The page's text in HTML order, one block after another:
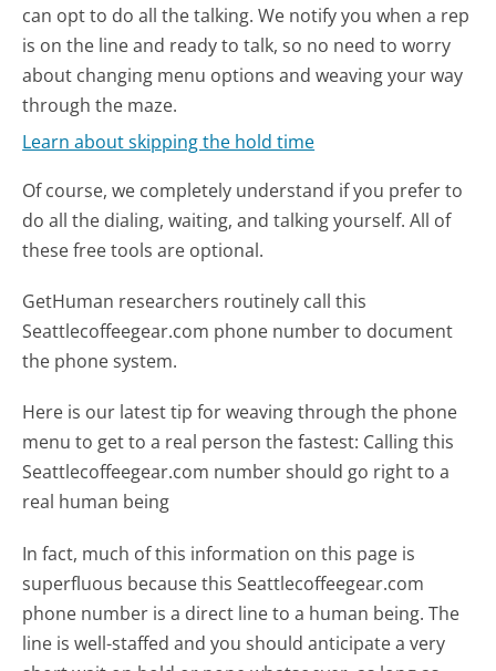
can opt to do all the talking. We notify you when a rep
is on the line and ready to talk, so no need to worry
about changing menu options and weaving your way
through the maze.
Learn about skipping the hold time
Of course, we completely understand if you prefer to
do all the dialing, waiting, and talking yourself. All of
these free tools are optional.
GetHuman researchers routinely call this
Seattlecoffeegear.com phone number to document
the phone system.
Here is our latest tip for weaving through the phone
menu to get to a real person the fastest: Calling this
Seattlecoffeegear.com number should go right to a
real human being
In fact, much of this information on this page is
superfluous because this Seattlecoffeegear.com
phone number is a direct line to a human being. The
line is well-staffed and you should anticipate a very